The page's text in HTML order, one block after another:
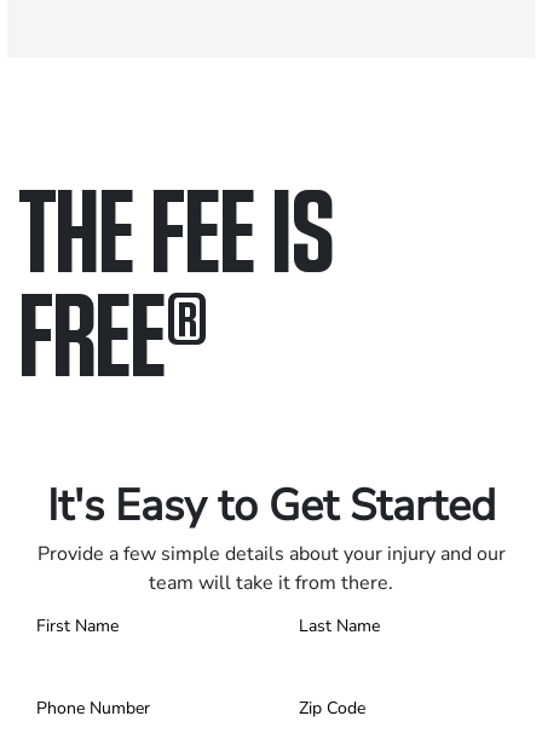
THE FEE IS
FREE®
It's Easy to Get Started
Provide a few simple details about your injury and our
team will take it from there.